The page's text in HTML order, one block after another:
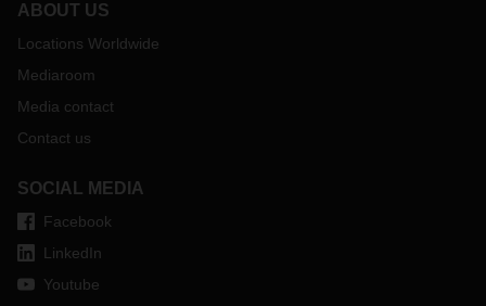
ABOUT US
Locations Worldwide
Mediaroom
Media contact
Contact us
SOCIAL MEDIA
Facebook
LinkedIn
Youtube